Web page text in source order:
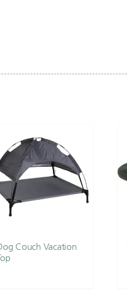
Couch Vacation